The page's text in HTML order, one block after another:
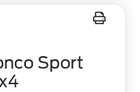
Sport